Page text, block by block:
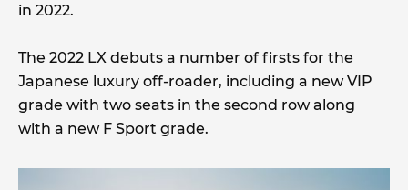
in 2022.
The 2022 LX debuts a number of firsts for the
Japanese luxury off-roader, including a new VIP
grade with two seats in the second row along
with a new F Sport grade.